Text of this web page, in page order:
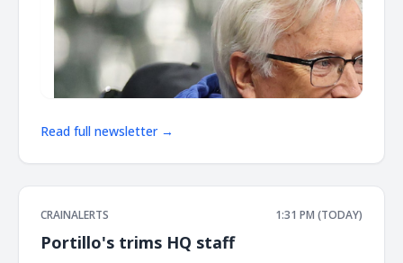
Read full newsletter →
CRAINALERTS 1:31 PM (TODAY)
Portillo's trims HQ staff